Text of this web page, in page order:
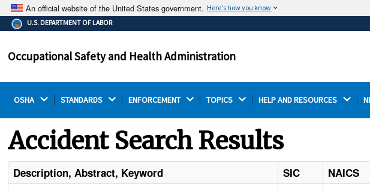
An official website of the United States government. Here's how you know
The .gov means it's official.
Federal government websites often end in .gov or .mil.
on a federal government site.
Thehttps://
U.S. DEPARTMENT OF LABOR
Occupational Safety and Health Administration
OSHA STANDARDS ENFORCEMENT TOPICS HELP AND RESOURCES
Accident Search Results
Description, Abstract, Keyword SIC NAICS